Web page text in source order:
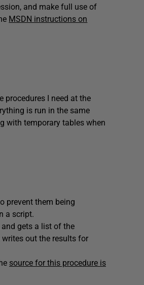
and make full use of
MSDN instructions on
procedures I need at the
is run in the same
with temporary tables when
prevent them being
a script.
gets a list of the
out the results for
source for this procedure is